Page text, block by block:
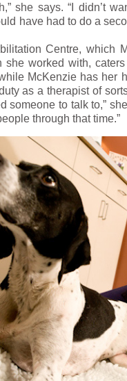
she says. “I didn’t
have had to do a
Centre, which
she worked with,
McKenzie has her
as a therapist of
someone to talk to,”
through that time.”